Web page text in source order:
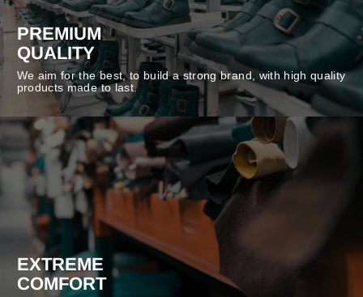
PREMIUM
QUALITY
We aim for the best, to build a strong brand, with high quality
products made to last.
EXTREME
COMFORT